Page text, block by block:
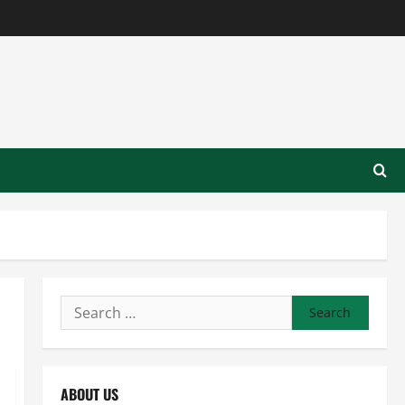
Search
for:
ABOUT US